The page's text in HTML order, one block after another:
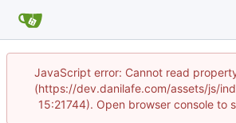
JavaScript error: Cannot read
(https://dev.danilafe.com/assets/js/
15:21744). Open browser console to